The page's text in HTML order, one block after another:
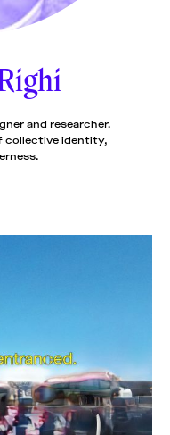
and researcher.
collective identity,